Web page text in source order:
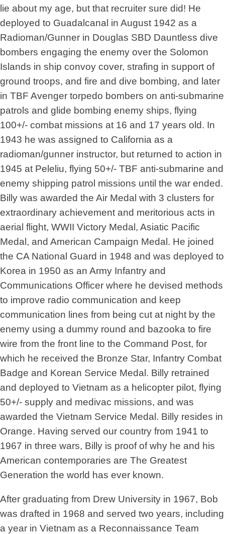
lie about my age, but that recruiter sure did! He
deployed to Guadalcanal in August 1942 as a
Radioman/Gunner in Douglas SBD Dauntless dive
bombers engaging the enemy over the Solomon
Islands in ship convoy cover, strafing in support of
ground troops, and fire and dive bombing, and later
in TBF Avenger torpedo bombers on anti-submarine
patrols and glide bombing enemy ships, flying
100+/- combat missions at 16 and 17 years old. In
1943 he was assigned to California as a
radioman/gunner instructor, but returned to action in
1945 at Peleliu, flying 50+/- TBF anti-submarine and
enemy shipping patrol missions until the war ended.
Billy was awarded the Air Medal with 3 clusters for
extraordinary achievement and meritorious acts in
aerial flight, WWII Victory Medal, Asiatic Pacific
Medal, and American Campaign Medal. He joined
the CA National Guard in 1948 and was deployed to
Korea in 1950 as an Army Infantry and
Communications Officer where he devised methods
to improve radio communication and keep
communication lines from being cut at night by the
enemy using a dummy round and bazooka to fire
wire from the front line to the Command Post, for
which he received the Bronze Star, Infantry Combat
Badge and Korean Service Medal. Billy retrained
and deployed to Vietnam as a helicopter pilot, flying
50+/- supply and medivac missions, and was
awarded the Vietnam Service Medal. Billy resides in
Orange. Having served our country from 1941 to
1967 in three wars, Billy is proof of why he and his
American contemporaries are The Greatest
Generation the world has ever known.
After graduating from Drew University in 1967, Bob
was drafted in 1968 and served two years, including
a year in Vietnam as a Reconnaissance Team